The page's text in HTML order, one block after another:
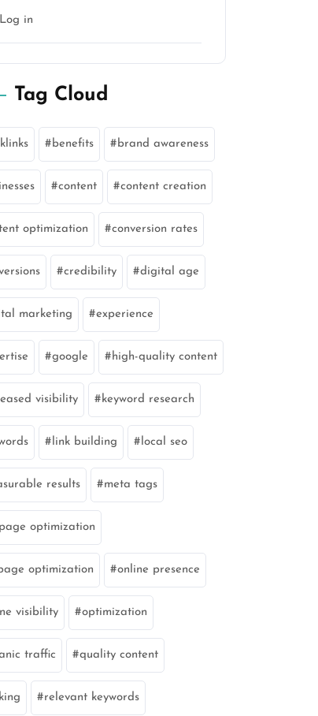
Log in
Tag Cloud
benefits brand awareness
content content creation
optimization conversion rates
credibility digital age
marketing experience
google high-quality content
visibility keyword research
link building local seo
results meta tags
optimization
optimization online presence
visibility optimization
traffic quality content
relevant keywords